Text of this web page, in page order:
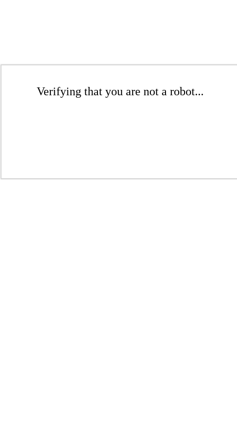
Verifying that you are not a robot...